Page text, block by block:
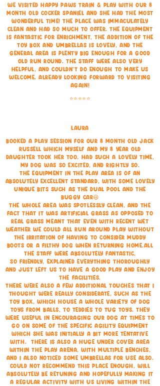
We visited Happy Paws Train & Play with our 8
month old cocker spaniel and she had the most
wonderful time! The place was immaculately
clean and had so much to offer. The equipment
is fantastic for enrichment, the addition of the
toy box and umbrellas is lovely, and the
general area is plenty big enough for a good
old run round. The staff were also very
helpful, and couldn't do enough to make us
welcome. Already looking forward to visiting
again!
⭐⭐⭐⭐⭐
Laura
Booked a play session for our 8 month old Jack
Russell which myself and my 8 year old
daughter took her too. Had such a lovely time,
my dog was so excited, and rightly so.
The equipment in the play area is of an
absolutely excellent standard, with some lovely
unique bits such as the dual pool and the
buggy car😄
The whole area was spotlessly clean, and the
fact that it was artificial grass as opposed to
real grass meant that even with recent wet
weather we could all run around play without
the irritation of having to consider muddy
boots or a filthy dog when returning home.All
the staff were absolutely fantastic,
so friendly, explained everything thoroughly
and just left us to have a good play and enjoy
the facilities.
There were also a few additional touches that I
thought were really considerate, such as the
toy box, which house a whole variety of dog
toys from balls, to teddies to tug toys. They
were useful in encouraging our dog at times to
go on some of the specific agility equipment
which she was initially a bit more tentative
with. There is also a huge under cover area
within the play arena, with multiple benches,
and I also noticed some umbrellas for use also.
Could not recommend this place enough, will
absolutely be retuning and hopefully making it
a regular activity with us living within the